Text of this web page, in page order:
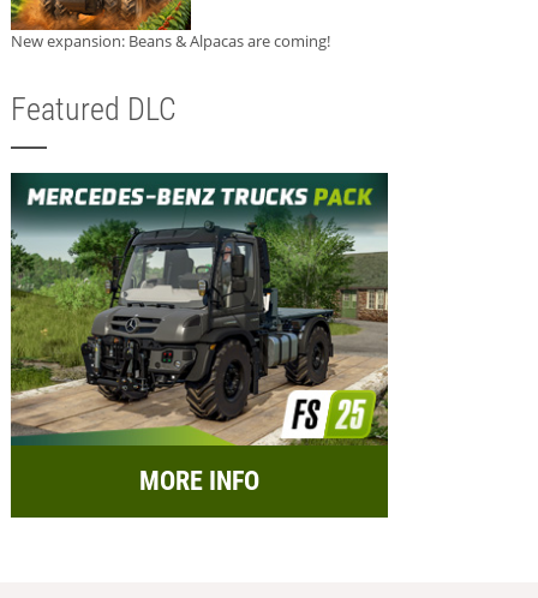
New expansion: Beans & Alpacas are coming!
Featured DLC
MORE INFO